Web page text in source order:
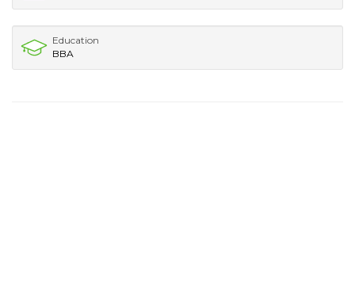
Education
BBA